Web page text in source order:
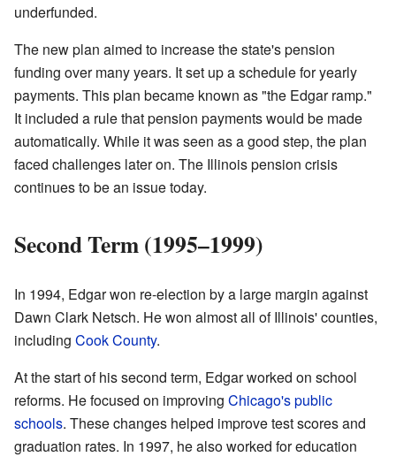
underfunded.
The new plan aimed to increase the state's pension
funding over many years. It set up a schedule for yearly
payments. This plan became known as "the Edgar ramp."
It included a rule that pension payments would be made
automatically. While it was seen as a good step, the plan
faced challenges later on. The Illinois pension crisis
continues to be an issue today.
Second Term (1995–1999)
In 1994, Edgar won re-election by a large margin against
Dawn Clark Netsch. He won almost all of Illinois' counties,
including Cook County.
At the start of his second term, Edgar worked on school
reforms. He focused on improving Chicago's public
schools. These changes helped improve test scores and
graduation rates. In 1997, he also worked for education